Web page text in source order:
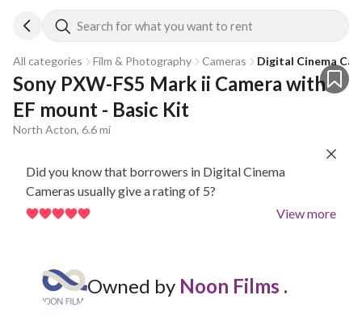
Search for what you want to rent
All categories Film & Photography Cameras Digital Cinema
Sony PXW-FS5 Mark ii Camera with
EF mount - Basic Kit
North Acton, 6.6 mi
Did you know that borrowers in Digital Cinema
Cameras usually give a rating of 5?
View more
Owned by Noon Films .